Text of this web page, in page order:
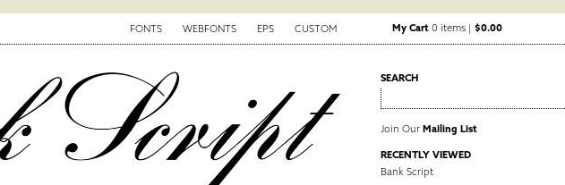
FONTS WEBFONTS EPS CUSTOM My Cart 0 items |$0.00
SEARCH
Join Our Mailing List
RECENTLY VIEWED
Bank Script